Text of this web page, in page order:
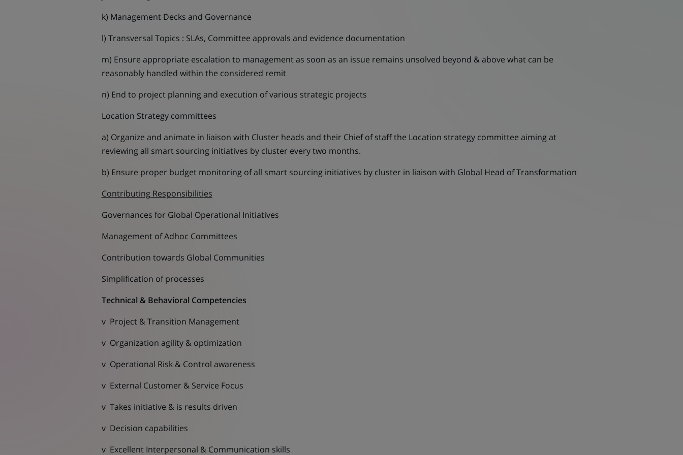
k) Management Decks and Governance
l) Transversal Topics : SLAs, Committee approvals and evidence documentation
m) Ensure appropriate escalation to management as soon as an issue remains unsolved beyond & above what can be
reasonably handled within the considered remit
n) End to project planning and execution of various strategic projects
Location Strategy committees
a) Organize and animate in liaison with Cluster heads and their Chief of staff the Location strategy committee aiming at
reviewing all smart sourcing initiatives by cluster every two months.
b) Ensure proper budget monitoring of all smart sourcing initiatives by cluster in liaison with Global Head of Transformation
Contributing Responsibilities
Governances for Global Operational Initiatives
Management of Adhoc Committees
Contribution towards Global Communities
Simplification of processes
Technical & Behavioral Competencies
v Project & Transition Management
v Organization agility & optimization
v Operational Risk & Control awareness
v External Customer & Service Focus
v Takes initiative & is results driven
v Decision capabilities
v Excellent Interpersonal & Communication skills